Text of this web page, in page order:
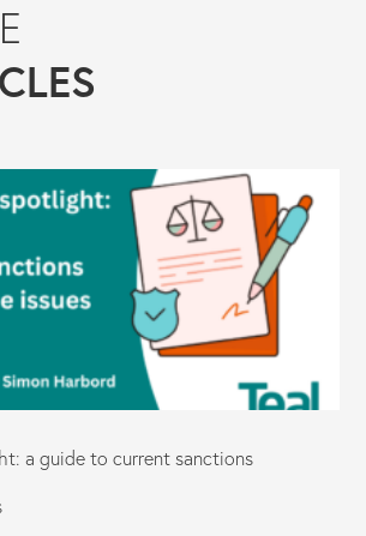
a guide to current sanctions